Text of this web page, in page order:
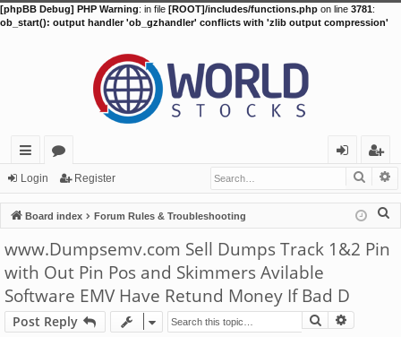
[phpBB Debug] PHP Warning: in file [ROOT]/includes/functions.php on line 3781:
ob_start(): output handler 'ob_gzhandler' conflicts with 'zlib output compression'
ui
ck
lin
ks
or
u
m
s
in
eg
ist
er
Login Register
Board index Forum Rules & Troubleshooting
www.Dumpsemv.com Sell Dumps Track 1&2 Pin
with Out Pin Pos and Skimmers Avilable
Software EMV Have Retund Money If Bad D
Post Reply Search